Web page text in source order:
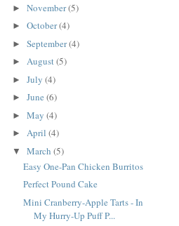
► November(5)
► October(4)
► September(4)
► August(5)
► July (4)
► June (6)
► May (4)
► April (4)
▼ March (5)
Easy One-Pan Chicken Burritos
Perfect Pound Cake
Mini Cranberry-Apple Tarts - In
My Hurry-Up Puff P...